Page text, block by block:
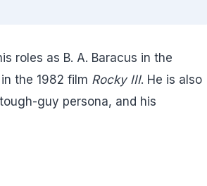
roles as B. A. Baracus in the
the 1982 film Rocky III. He is also
guy persona, and his